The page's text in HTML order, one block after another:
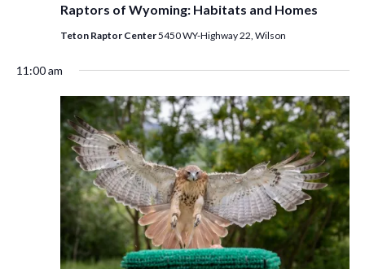
Raptors of Wyoming: Habitats and Homes
Teton Raptor Center5450 WY-Highway 22, Wilson
11:00 am